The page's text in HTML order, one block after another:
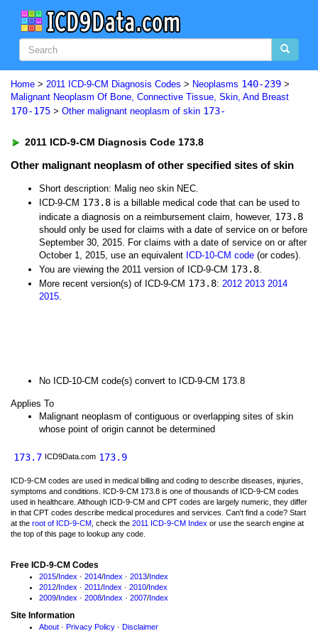
Home > 2011 ICD-9-CM Diagnosis Codes > Neoplasms 140-239 >
Malignant Neoplasm Of Bone, Connective Tissue, Skin, And Breast
170-175 > Other malignant neoplasm of skin 173-
2011 ICD-9-CM Diagnosis Code 173.8
Other malignant neoplasm of other specified sites of skin
Short description: Malig neo skin NEC.
ICD-9-CM 173.8 is a billable medical code that can be used to
indicate a diagnosis on a reimbursement claim, however, 173.8
should only be used for claims with a date of service on or before
September 30, 2015. For claims with a date of service on or after
October 1, 2015, use an equivalent ICD-10-CM code (or codes).
You are viewing the 2011 version of ICD-9-CM 173.8.
More recent version(s) of ICD-9-CM 173.8: 2012 2013 2014
2015.
No ICD-10-CM code(s) convert to ICD-9-CM 173.8
Applies To
Malignant neoplasm of contiguous or overlapping sites of skin
whose point of origin cannot be determined
173.7 ICD9Data.com 173.9
ICD-9-CM codes are used in medical billing and coding to describe diseases, injuries,
symptoms and conditions. ICD-9-CM 173.8 is one of thousands of ICD-9-CM codes
used in healthcare. Although ICD-9-CM and CPT codes are largely numeric, they differ
in that CPT codes describe medical procedures and services. Can't find a code? Start
at the root of ICD-9-CM , check the 2011 ICD-9-CM Index or use the search engine at
the top of this page to lookup any code.
Free ICD-9-CM Codes
2015/Index · 2014/Index · 2013/Index
2012/Index · 2011/Index · 2010/Index
2009/Index · 2008/Index · 2007/Index
Site Information
About · Privacy Policy · Disclaimer